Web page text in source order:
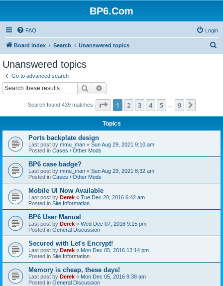
BP6.Com
FAQ Login
Board index Search Unanswered topics
Unanswered topics
Go to advanced search
Search
Search found 439 matches Page 1of 9
1 2 3 4 5 9
Topics
Ports backplate design
Last post by mmu_man « Sun Aug 29, 2021 9:10 am
Posted in Cases / Other Mods
BP6 case badge?
Last post by mmu_man « Sun Aug 29, 2021 8:32 am
Posted in Cases / Other Mods
Mobile UI Now Available
Last post by Derek « Tue Dec 20, 2016 6:42 am
Posted in Site Information
BP6 User Manual
Last post by Derek « Wed Dec 07, 2016 9:15 pm
Posted in General Discussion
Secured with Let's Encrypt!
Last post by Derek « Mon Dec 05, 2016 12:14 pm
Posted in Site Information
Memory is cheap, these days!
Last post by Derek « Mon Dec 05, 2016 9:38 am
Posted in General Discussion